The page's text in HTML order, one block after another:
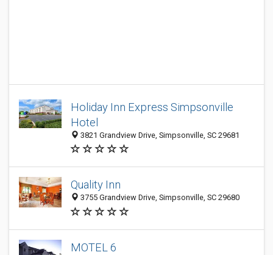
Holiday Inn Express Simpsonville
Hotel‎
3821 Grandview Drive, Simpsonville, SC 29681
Quality Inn
3755 Grandview Drive, Simpsonville, SC 29680
MOTEL 6